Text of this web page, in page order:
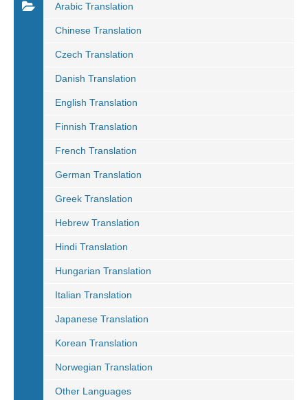
Arabic Translation
Chinese Translation
Czech Translation
Danish Translation
English Translation
Finnish Translation
French Translation
German Translation
Greek Translation
Hebrew Translation
Hindi Translation
Hungarian Translation
Italian Translation
Japanese Translation
Korean Translation
Norwegian Translation
Other Languages